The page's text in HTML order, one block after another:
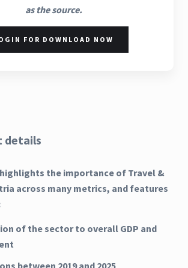
as the source.
FOR DOWNLOAD NOW
details
the importance of Travel &
across many metrics, and features
of the sector to overall GDP and
between 2019 and 2025